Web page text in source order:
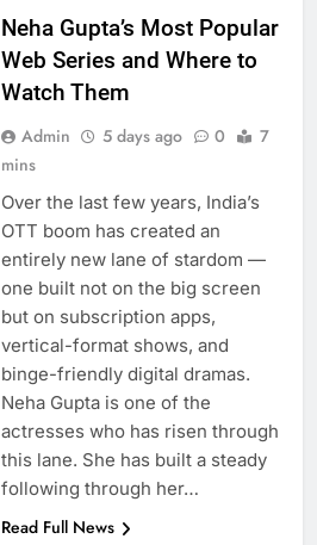
Neha Gupta’s Most Popular
Web Series and Where to
Watch Them
Admin 5 days ago 0
7
mins
Over the last few years, India’s
OTT boom has created an
entirely new lane of stardom —
one built not on the big screen
but on subscription apps,
vertical-format shows, and
binge-friendly digital dramas.
Neha Gupta is one of the
actresses who has risen through
this lane. She has built a steady
following through her…
Read Full News